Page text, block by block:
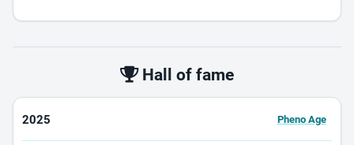
Hall of fame
2025 Pheno Age